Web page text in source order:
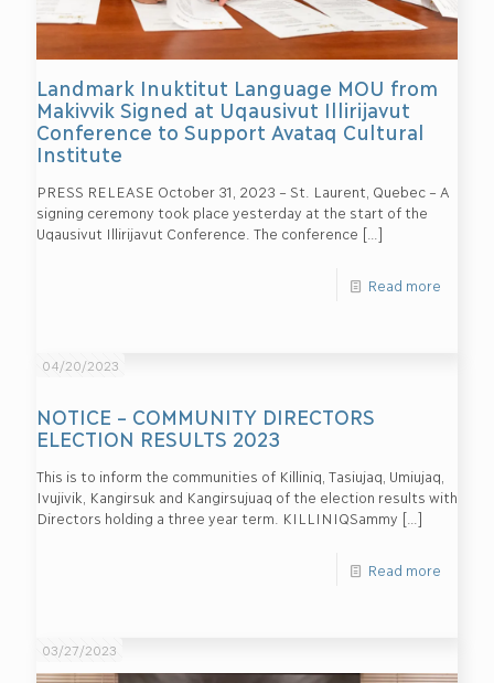
Landmark Inuktitut Language MOU from
Makivvik Signed at Uqausivut Illirijavut
Conference to Support Avataq Cultural
Institute
PRESS RELEASE October 31, 2023 – St. Laurent, Quebec – A
signing ceremony took place yesterday at the start of the
Uqausivut Illirijavut Conference. The conference […]
Read more
04/20/2023
NOTICE – COMMUNITY DIRECTORS
ELECTION RESULTS 2023
This is to inform the communities of Killiniq, Tasiujaq, Umiujaq,
Ivujivik, Kangirsuk and Kangirsujuaq of the election results with
Directors holding a three year term. KILLINIQSammy […]
Read more
03/27/2023